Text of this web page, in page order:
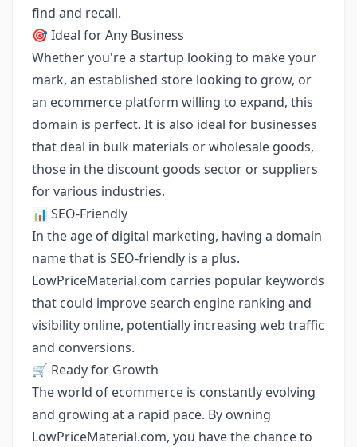
find and recall.
🎯 Ideal for Any Business
Whether you're a startup looking to make your
mark, an established store looking to grow, or
an ecommerce platform willing to expand, this
domain is perfect. It is also ideal for businesses
that deal in bulk materials or wholesale goods,
those in the discount goods sector or suppliers
for various industries.
📊 SEO-Friendly
In the age of digital marketing, having a domain
name that is SEO-friendly is a plus.
LowPriceMaterial.com carries popular keywords
that could improve search engine ranking and
visibility online, potentially increasing web traffic
and conversions.
🛒 Ready for Growth
The world of ecommerce is constantly evolving
and growing at a rapid pace. By owning
LowPriceMaterial.com, you have the chance to